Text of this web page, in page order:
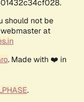
should not be
at
. Made with ❤️ in
.